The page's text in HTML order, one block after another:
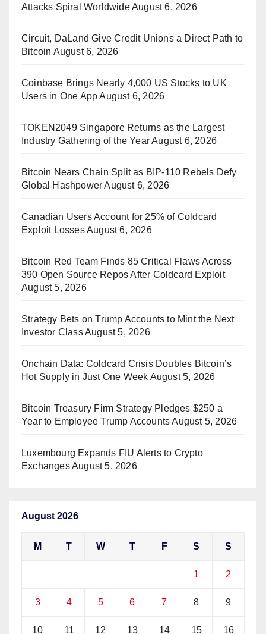
Attacks Spiral WorldwideAugust 6, 2026
Circuit, DaLand Give Credit Unions a Direct Path to
Bitcoin August 6, 2026
Coinbase Brings Nearly 4,000 US Stocks to UK
Users in One App August 6, 2026
TOKEN2049 Singapore Returns as the Largest
Industry Gathering of the YearAugust 6, 2026
Bitcoin Nears Chain Split as BIP-110 Rebels Defy
Global Hashpower August 6, 2026
Canadian Users Account for 25% of Coldcard
Exploit LossesAugust 6, 2026
Bitcoin Red Team Finds 85 Critical Flaws Across
390 Open Source Repos After Coldcard Exploit
August 5, 2026
Strategy Bets on Trump Accounts to Mint the Next
Investor ClassAugust 5, 2026
Onchain Data: Coldcard Crisis Doubles Bitcoin’s
Hot Supply in Just One Week August 5, 2026
Bitcoin Treasury Firm Strategy Pledges $250 a
Year to Employee Trump Accounts August 5, 2026
Luxembourg Expands FIU Alerts to Crypto
ExchangesAugust 5, 2026
August 2026
M T W T F S S
1 2
3 4 5 6 7 8 9
10 11 12 13 14 15 16